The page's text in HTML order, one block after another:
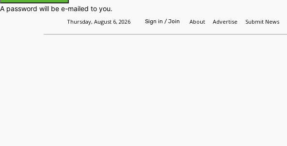
A password will be e-mailed to you.
Thursday, August 6, 2026 Sign in / Join About Advertise Submit News